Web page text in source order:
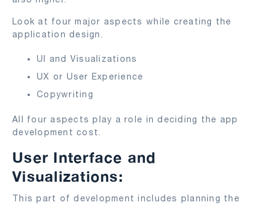
Look at four major aspects while creating the
application design.
UI and Visualizations
UX or User Experience
Copywriting
All four aspects play a role in deciding the app
development cost.
User Interface and
Visualizations:
This part of development includes planning the